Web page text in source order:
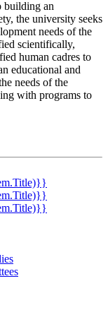
building an
the university seeks
needs of the
scientifically,
human cadres to
educational and
needs of the
with programs to